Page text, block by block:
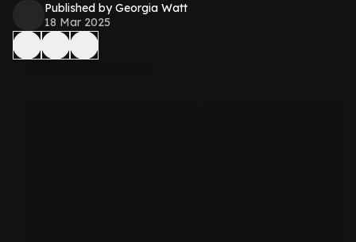
Published by Georgia Watt
18 Mar 2025